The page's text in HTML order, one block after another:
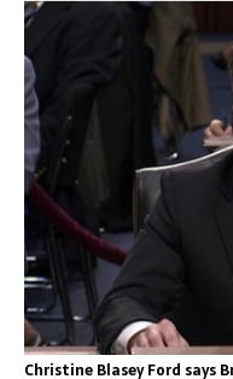
Christine Blasey Ford says